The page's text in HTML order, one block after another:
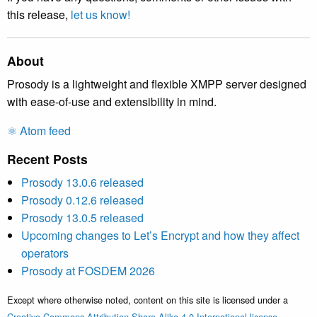
this release, let us know!
About
Prosody is a lightweight and flexible XMPP server designed
with ease-of-use and extensibility in mind.
⚛️ Atom feed
Recent Posts
Prosody 13.0.6 released
Prosody 0.12.6 released
Prosody 13.0.5 released
Upcoming changes to Let’s Encrypt and how they affect
operators
Prosody at FOSDEM 2026
Except where otherwise noted, content on this site is licensed under a